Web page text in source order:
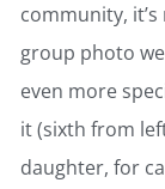
community,
group photo
even more
it (sixth from
daughter, for